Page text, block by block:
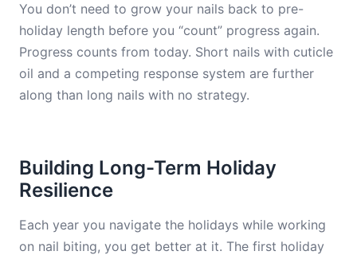
You don’t need to grow your nails back to pre-
holiday length before you “count” progress again.
Progress counts from today. Short nails with cuticle
oil and a competing response system are further
along than long nails with no strategy.
Building Long-Term Holiday
Resilience
Each year you navigate the holidays while working
on nail biting, you get better at it. The first holiday